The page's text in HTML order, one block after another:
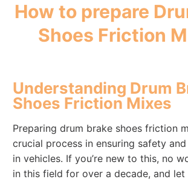
How to prepare
Shoes Friction
Understanding Drum
Shoes Friction Mixes
Preparing drum brake shoes friction
crucial process in ensuring safety
in vehicles. If you’re new to this, no
in this field for over a decade, and let